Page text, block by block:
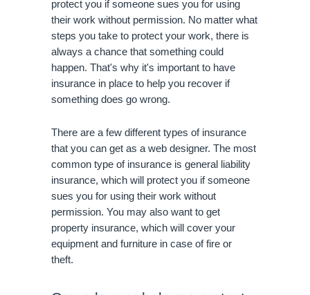
protect you if someone sues you for using
their work without permission. No matter what
steps you take to protect your work, there is
always a chance that something could
happen. That's why it's important to have
insurance in place to help you recover if
something does go wrong.
There are a few different types of insurance
that you can get as a web designer. The most
common type of insurance is general liability
insurance, which will protect you if someone
sues you for using their work without
permission. You may also want to get
property insurance, which will cover your
equipment and furniture in case of fire or
theft.